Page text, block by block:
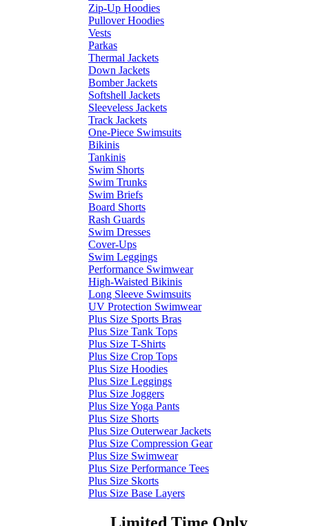
Zip-Up Hoodies
Pullover Hoodies
Vests
Parkas
Thermal Jackets
Down Jackets
Bomber Jackets
Softshell Jackets
Sleeveless Jackets
Track Jackets
One-Piece Swimsuits
Bikinis
Tankinis
Swim Shorts
Swim Trunks
Swim Briefs
Board Shorts
Rash Guards
Swim Dresses
Cover-Ups
Swim Leggings
Performance Swimwear
High-Waisted Bikinis
Long Sleeve Swimsuits
UV Protection Swimwear
Plus Size Sports Bras
Plus Size Tank Tops
Plus Size T-Shirts
Plus Size Crop Tops
Plus Size Hoodies
Plus Size Leggings
Plus Size Joggers
Plus Size Yoga Pants
Plus Size Shorts
Plus Size Outerwear Jackets
Plus Size Compression Gear
Plus Size Swimwear
Plus Size Performance Tees
Plus Size Skorts
Plus Size Base Layers